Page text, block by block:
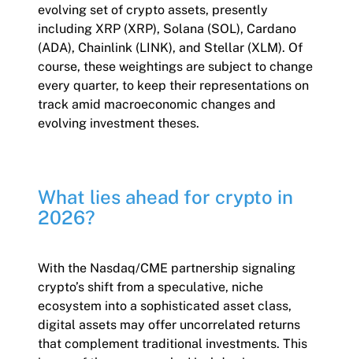
evolving set of crypto assets, presently
including XRP (XRP), Solana (SOL), Cardano
(ADA), Chainlink (LINK), and Stellar (XLM). Of
course, these weightings are subject to change
every quarter, to keep their representations on
track amid macroeconomic changes and
evolving investment theses.
What lies ahead for crypto in
2026?
With the Nasdaq/CME partnership signaling
crypto’s shift from a speculative, niche
ecosystem into a sophisticated asset class,
digital assets may offer uncorrelated returns
that complement traditional investments. This